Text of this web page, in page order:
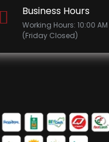
Business Hours
Working Hours: 10:00
(Friday Closed)